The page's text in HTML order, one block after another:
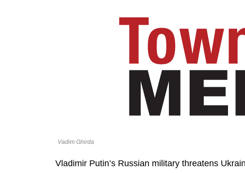
Vadim Ghirda
Vladimir Putin’s Russian military threatens